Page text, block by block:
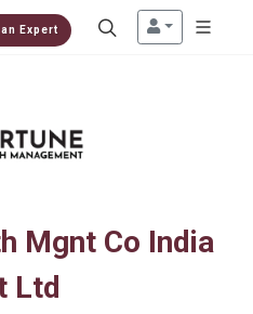
Expert
Mgnt Co India
Ltd